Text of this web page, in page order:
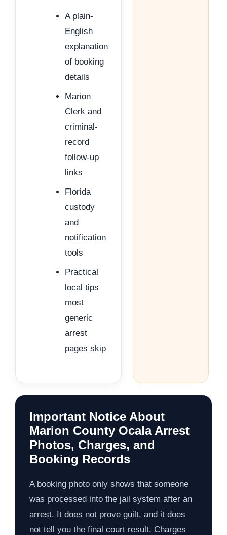
A plain-
English
explanation
of booking
details
Marion
Clerk and
criminal-
record
follow-up
links
Florida
custody
and
notification
tools
Practical
local tips
most
generic
arrest
pages skip
Important Notice About
Marion County Ocala Arrest
Photos, Charges, and
Booking Records
A booking photo only shows that someone
was processed into the jail system after an
arrest. It does not prove guilt, and it does
not tell you the final court result. Charges